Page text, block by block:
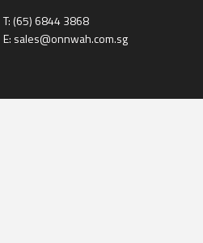
T: (65) 6844 3868
E: sales@onnwah.com.sg